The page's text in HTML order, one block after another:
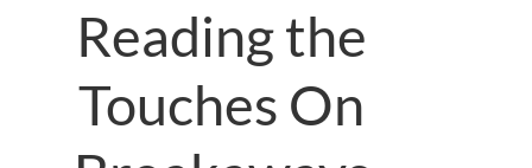
Reading the
Touches On